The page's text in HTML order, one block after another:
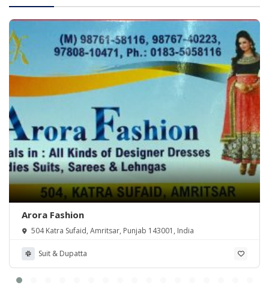
Arora Fashion
504 Katra Sufaid, Amritsar, Punjab 143001, India
Suit & Dupatta